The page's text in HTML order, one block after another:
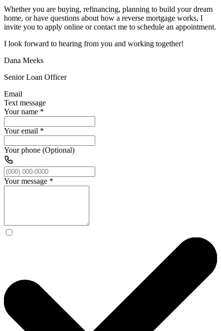
Whether you are buying, refinancing, planning to build your dream
home, or have questions about how a reverse mortgage works, I
invite you to apply online or contact me to schedule an appointment.
I look forward to hearing from you and working together!
Dana Meeks
Senior Loan Officer
Email
Text message
Your name *
Your email *
Your phone (Optional)
Your message *